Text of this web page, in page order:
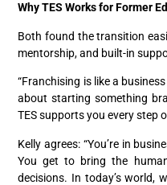
Why TES Works for Former
Both found the transition
mentorship, and built-in
“Franchising is like a
about starting something
TES supports you every step
Kelly agrees: “You’re in
You get to bring the
decisions. In today’s world,